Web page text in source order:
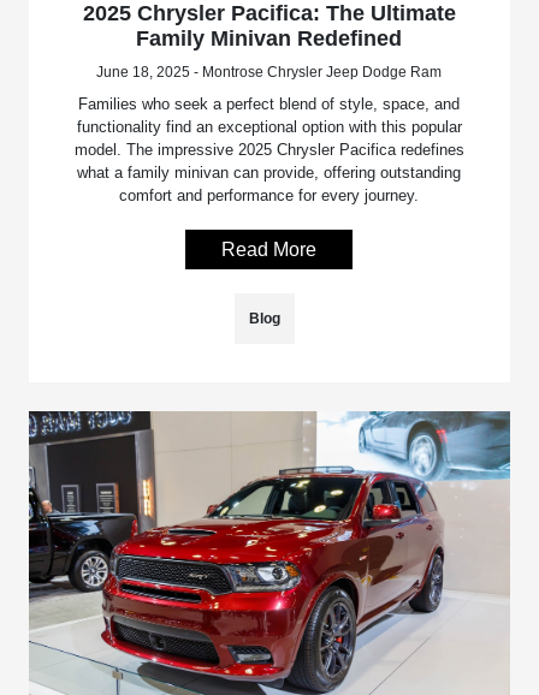
2025 Chrysler Pacifica: The Ultimate
Family Minivan Redefined
June 18, 2025 - Montrose Chrysler Jeep Dodge Ram
Families who seek a perfect blend of style, space, and
functionality find an exceptional option with this popular
model. The impressive 2025 Chrysler Pacifica redefines
what a family minivan can provide, offering outstanding
comfort and performance for every journey.
Read More
Blog